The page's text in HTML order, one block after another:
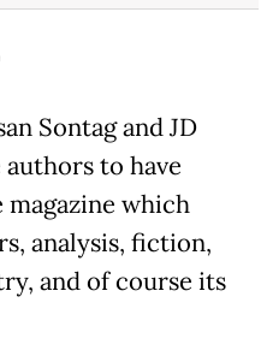
Sontag and JD
to have
magazine which
analysis, fiction,
and of course its